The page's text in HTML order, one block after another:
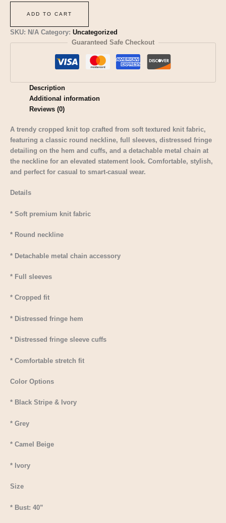
ADD TO CART
SKU: N/A Category: Uncategorized
Guaranteed Safe Checkout
Description
Additional information
Reviews (0)
A trendy cropped knit top crafted from soft textured knit fabric,
featuring a classic round neckline, full sleeves, distressed fringe
detailing on the hem and cuffs, and a detachable metal chain at
the neckline for an elevated statement look. Comfortable, stylish,
and perfect for casual to smart-casual wear.
Details
* Soft premium knit fabric
* Round neckline
* Detachable metal chain accessory
* Full sleeves
* Cropped fit
* Distressed fringe hem
* Distressed fringe sleeve cuffs
* Comfortable stretch fit
Color Options
* Black Stripe & Ivory
* Grey
* Camel Beige
* Ivory
Size
* Bust: 40”